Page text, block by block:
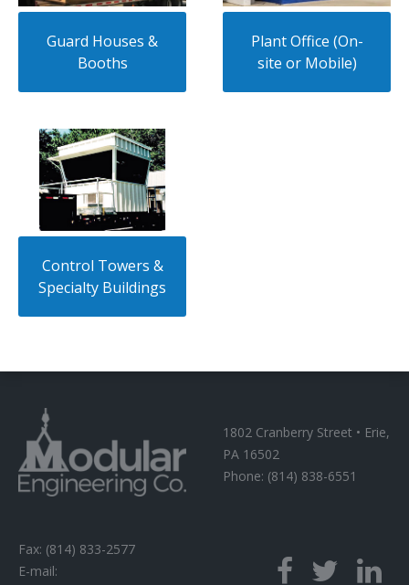
Guard Houses &
Booths
Plant Office (On-
site or Mobile)
Control Towers &
Specialty Buildings
1802 Cranberry Street • Erie,
PA 16502
Phone: (814) 838-6551
Fax: (814) 833-2577
E-mail: